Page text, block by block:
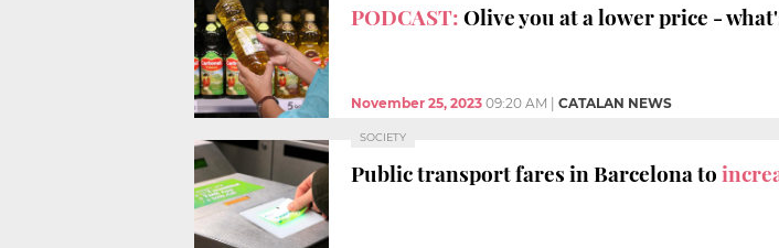
PODCAST:Olive you at a lower price -
November 25, 2023 09:20 AM CATALAN NEWS
SOCIETY
Public transport fares in Barcelona to